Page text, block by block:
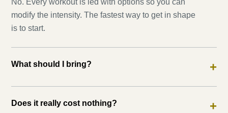
modify the intensity. The fastest way to get in shape
is to start.
What should I bring? +
Does it really cost nothing? +